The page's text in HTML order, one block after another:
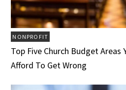
NONPROFIT
Top Five Church Budget Areas
Afford To Get Wrong